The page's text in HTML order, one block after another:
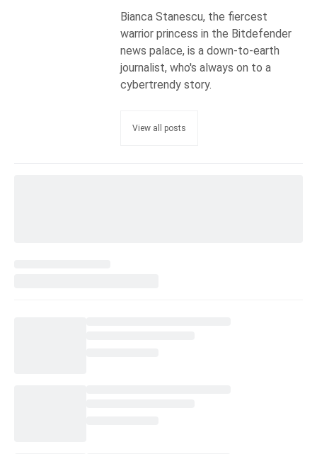
Bianca Stanescu, the fiercest
warrior princess in the Bitdefender
news palace, is a down-to-earth
journalist, who's always on to a
cybertrendy story.
View all posts